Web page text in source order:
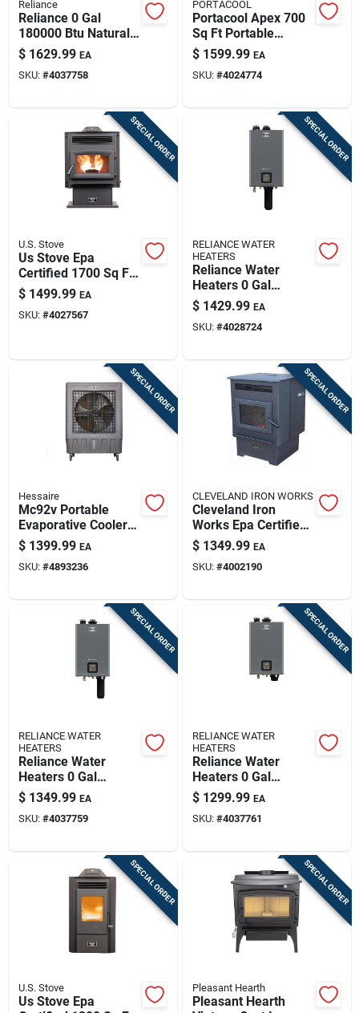
Reliance
Reliance 0 Gal
180000 Btu Natural
Gas/propane
Tankless Water
Heater
$ 1629.99 EA
SKU: #4037758
PORTACOOL
Portacool Apex 700
Sq Ft Portable
Evaporative Cooler
1400 Cfm 22 Gal
Tank
$ 1599.99 EA
SKU: #4024774
SPECIAL ORDER
U.S. Stove
Us Stove Epa
Certified 1700 Sq Ft
Wood Pellet Stove
With 90 Lb Hopper
Capacity
$ 1499.99 EA
SKU: #4027567
SPECIAL ORDER
RELIANCE WATER
HEATERS
Reliance Water
Heaters 0 Gal
160000 Btu Natural
Gas/propane
Tankless Water
$ 1429.99 EA
SKU: #4028724
SPECIAL ORDER
Hessaire
Mc92v Portable
Evaporative Cooler
11000 Cfm For 3000
Sq Ft
$ 1399.99 EA
SKU: #4893236
SPECIAL ORDER
CLEVELAND IRON WORKS
Cleveland Iron
Works Epa Certified
2200 Sq Ft Wood
Pellet Stove With 60
Lb Hopper
$ 1349.99 EA
SKU: #4002190
SPECIAL ORDER
RELIANCE WATER
HEATERS
Reliance Water
Heaters 0 Gal
199000 Btu Natural
Gas Tankless Water
Heater
$ 1349.99 EA
SKU: #4037759
SPECIAL ORDER
RELIANCE WATER
HEATERS
Reliance Water
Heaters 0 Gal
199000 Btu Natural
Gas Tankless Water
Heater
$ 1299.99 EA
SKU: #4037761
SPECIAL ORDER
U.S. Stove
Us Stove Epa
SPECIAL ORDER
Pleasant Hearth
Pleasant Hearth